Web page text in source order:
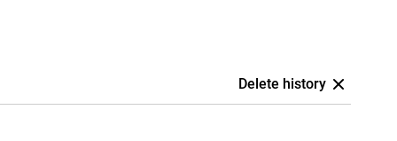
Delete history